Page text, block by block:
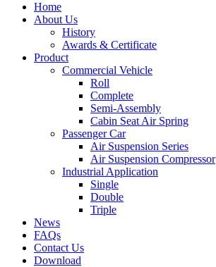
Home
About Us
History
Awards & Certificate
Product
Commercial Vehicle
Roll
Complete
Semi-Assembly
Cabin Seat Air Spring
Passenger Car
Air Suspension Series
Air Suspension Compressor
Industrial Application
Single
Double
Triple
News
FAQs
Contact Us
Download